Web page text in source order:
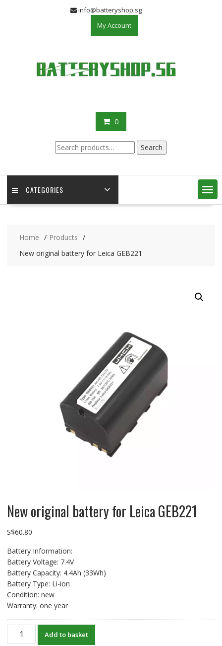
info@batteryshop.sg
My Account
0
Search
for:
Search
CATEGORIES
Home
Products
New original battery for Leica GEB221
New original battery for Leica GEB221
S$60.80
Battery Information:
Battery Voltage: 7.4V
Battery Capacity: 4.4Ah (33Wh)
Battery Type: Li-ion
Condition: new
Warranty: one year
New
original
Add to basket